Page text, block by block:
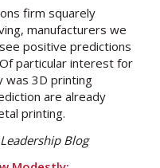
firm squarely
manufacturers we
positive predictions
particular interest for
was 3D printing
are already
printing.
Blog